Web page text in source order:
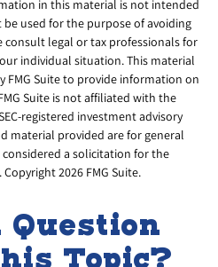
in this material is not intended
be used for the purpose of avoiding
consult legal or tax professionals for
individual situation. This material
FMG Suite to provide information on
Suite is not affiliated with the
registered investment advisory
material provided are for general
a solicitation for the
Copyright2026 FMG Suite.
Question
Topic?